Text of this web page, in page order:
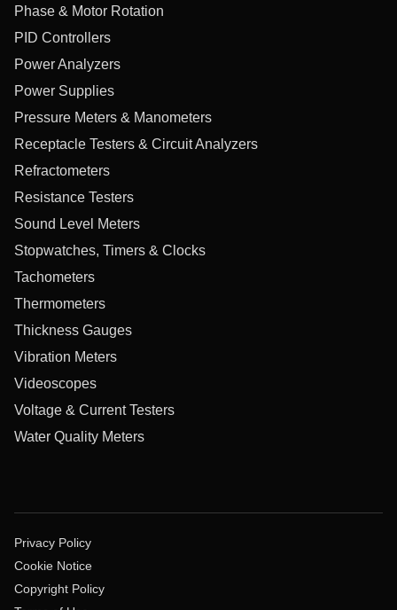
Phase & Motor Rotation
PID Controllers
Power Analyzers
Power Supplies
Pressure Meters & Manometers
Receptacle Testers & Circuit Analyzers
Refractometers
Resistance Testers
Sound Level Meters
Stopwatches, Timers & Clocks
Tachometers
Thermometers
Thickness Gauges
Vibration Meters
Videoscopes
Voltage & Current Testers
Water Quality Meters
Privacy Policy
Cookie Notice
Copyright Policy